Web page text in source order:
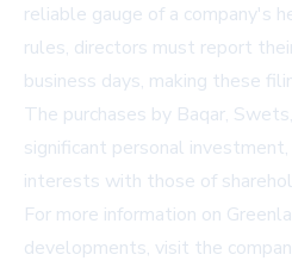
reliable gauge of a company's
rules, directors must report
business days, making these
The purchases by Baqar,
significant personal
interests with those of
For more information on
developments, visit the